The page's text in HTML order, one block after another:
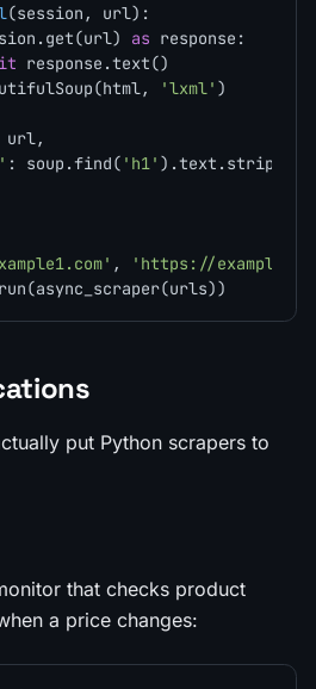
(session, url):
as response:
response.text()
'lxml' )
url,
: soup.find( 'h1' ).text.strip()
,
'https://
put Python scrapers to
that checks product
a price changes: